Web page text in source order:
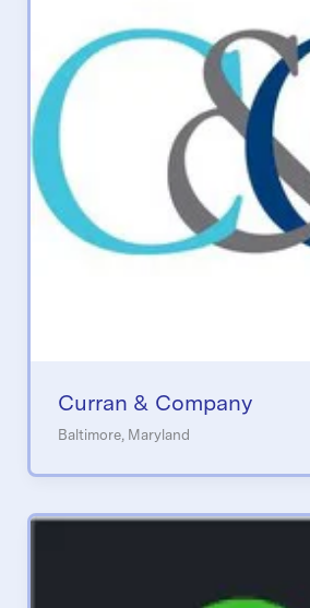
Curran & Company
Baltimore, Maryland